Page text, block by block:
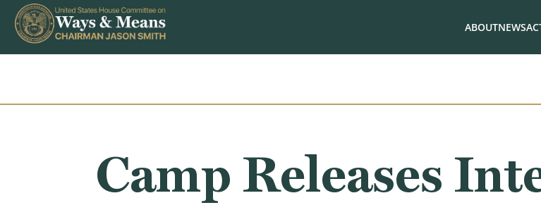
Skip to content
ABOUTNEWS
Camp Releases